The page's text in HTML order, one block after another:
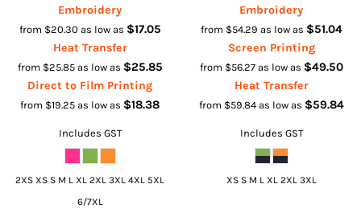
Embroidery
from $20.30 as low as $17.05
Heat Transfer
from $25.85 as low as $25.85
Direct to Film Printing
from $19.25 as low as $18.38
Includes GST
2XS XS S M L XL 2XL 3XL 4XL 5XL
6/7XL
Embroidery
from $54.29 as low as $51.04
Screen Printing
from $56.27 as low as $49.50
Heat Transfer
from $59.84 as low as $59.84
Includes GST
XS S M L XL 2XL 3XL